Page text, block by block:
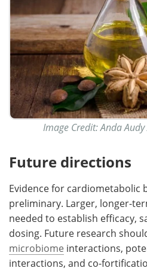
Image Credit: Anda
Future directions
Evidence for cardiometabolic
preliminary. Larger, longer-
needed to establish efficacy,
dosing. Future research
microbiome interactions,
interactions, and co-